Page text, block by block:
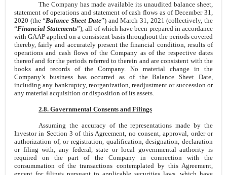
The Company has made available its unaudited balance sheet,
statement of operations and statement of cash flows as of December 31,
2020 (the “Balance Sheet Date”) and March 31, 2021 (collectively, the
“Financial Statements”), all of which have been prepared in accordance
with GAAP applied on a consistent basis throughout the periods covered
thereby, fairly and accurately present the financial condition, results of
operations and cash flows of the Company as of the respective dates
thereof and for the periods referred to therein and are consistent with the
books and records of the Company. No material change in the
Company’s business has occurred as of the Balance Sheet Date,
including any bankruptcy, reorganization, readjustment or succession or
any material acquisition or disposition of its assets.
2.8. Governmental Consents and Filings
Assuming the accuracy of the representations made by the
Investor in Section 3 of this Agreement, no consent, approval, order or
authorization of, or registration, qualification, designation, declaration
or filing with, any federal, state or local governmental authority is
required on the part of the Company in connection with the
consummation of the transactions contemplated by this Agreement,